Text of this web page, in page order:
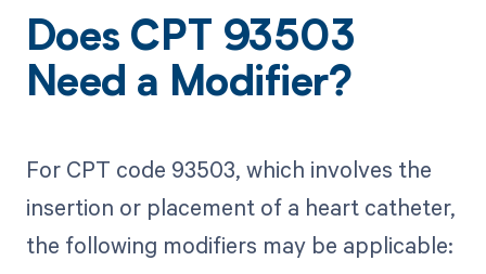
Does CPT 93503
Need a Modifier?
For CPT code 93503, which involves the
insertion or placement of a heart catheter,
the following modifiers may be applicable: